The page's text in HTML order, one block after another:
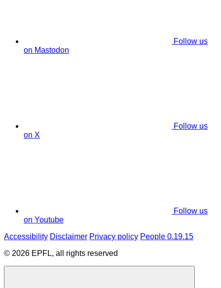
Follow us
on Mastodon
Follow us
on X
Follow us
on Youtube
Accessibility Disclaimer Privacy policy People 0.19.15
© 2026 EPFL, all rights reserved